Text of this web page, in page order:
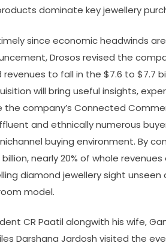
dominate key jewellery
since economic headwinds
Drosos revised the
to fall in the $7.6 to $7.7
will bring useful insights,
company’s Connected
and ethnically numerous
buying environment. By
nearly 20% of whole
diamond jewellery sight unseen
model.
CR Paatil alongwith his wife,
Darshana Jardosh visited the